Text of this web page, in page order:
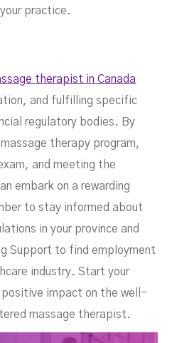
practice.
therapist in Canada
and fulfilling specific
regulatory bodies. By
therapy program,
and meeting the
embark on a rewarding
to stay informed about
in your province and
Support to find employment
industry. Start your
positive impact on the well-
massage therapist.